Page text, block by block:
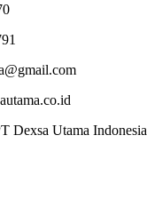
Dexsa Utama Indonesia